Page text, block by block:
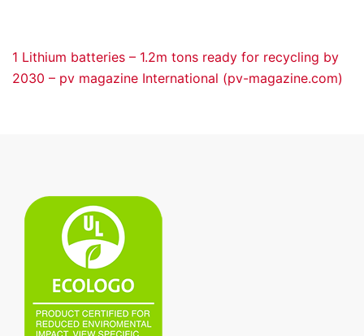
1 Lithium batteries – 1.2m tons ready for recycling by
2030 – pv magazine International (pv-magazine.com)